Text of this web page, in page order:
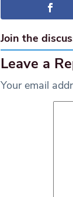
Join the
Leave a
Your email